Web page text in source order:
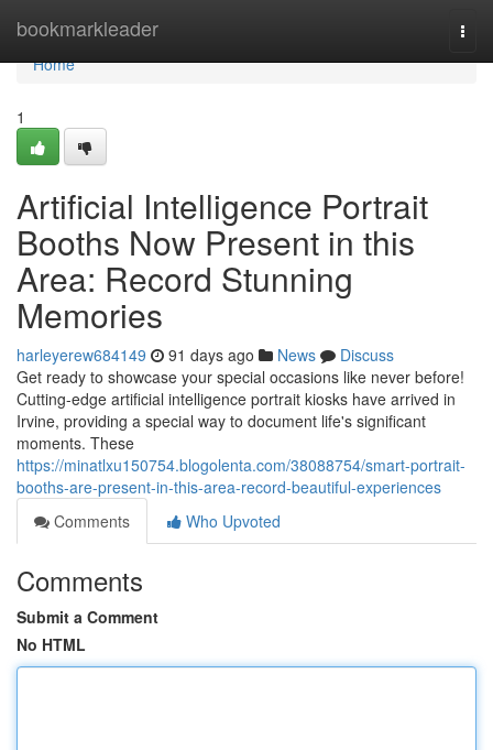
bookmarkleader
Home
Home
1
Artificial Intelligence Portrait
Booths Now Present in this
Area: Record Stunning
Memories
harleyerew684149 91 days ago News
Discuss
Get ready to showcase your special occasions like never before!
Cutting-edge artificial intelligence portrait kiosks have arrived in
Irvine, providing a special way to document life's significant
moments. These
https://minatlxu150754.blogolenta.com/38088754/smart-portrait-
booths-are-present-in-this-area-record-beautiful-experiences
Comments
Who Upvoted
Comments
Submit a Comment
No HTML